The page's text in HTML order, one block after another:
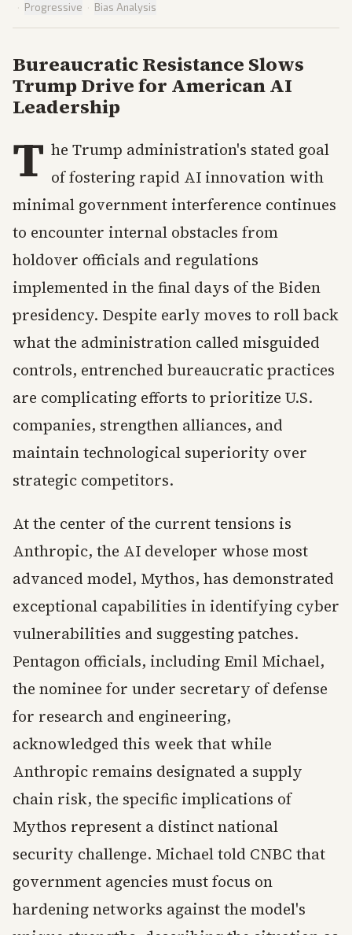
· Progressive · Bias Analysis
Bureaucratic Resistance Slows
Trump Drive for American AI
Leadership
T he Trump administration's stated goal
of fostering rapid AI innovation with
minimal government interference continues
to encounter internal obstacles from
holdover officials and regulations
implemented in the final days of the Biden
presidency. Despite early moves to roll back
what the administration called misguided
controls, entrenched bureaucratic practices
are complicating efforts to prioritize U.S.
companies, strengthen alliances, and
maintain technological superiority over
strategic competitors.
At the center of the current tensions is
Anthropic, the AI developer whose most
advanced model, Mythos, has demonstrated
exceptional capabilities in identifying cyber
vulnerabilities and suggesting patches.
Pentagon officials, including Emil Michael,
the nominee for under secretary of defense
for research and engineering,
acknowledged this week that while
Anthropic remains designated a supply
chain risk, the specific implications of
Mythos represent a distinct national
security challenge. Michael told CNBC that
government agencies must focus on
hardening networks against the model's